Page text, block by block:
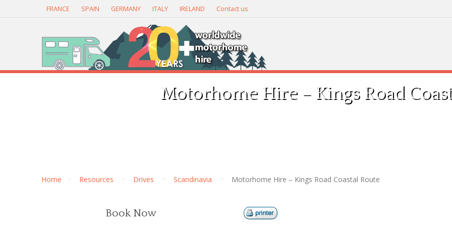
FRANCE SPAIN GERMANY ITALY IRELAND Contact us
Motorhome Hire – Kings Road
Home Resources Drives Scandinavia Motorhome Hire – Kings Road Coastal Route
Book Now